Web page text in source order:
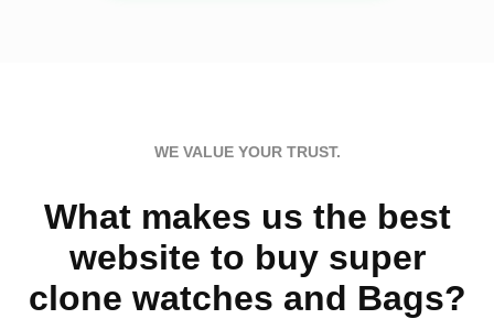
WE VALUE YOUR TRUST.
What makes us the best
website to buy super
clone watches and Bags?